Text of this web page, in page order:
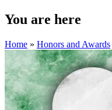
You are here
Home » Honors and Awards